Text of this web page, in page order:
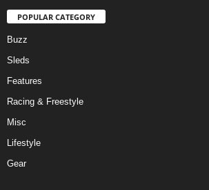
POPULAR CATEGORY
Buzz
Sleds
Features
Racing & Freestyle
Misc
Lifestyle
Gear